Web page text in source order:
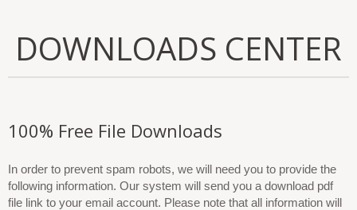
DOWNLOADS CENTER
100% Free File Downloads
In order to prevent spam robots, we will need you to provide the
following information. Our system will send you a download pdf
file link to your email account. Please note that all information will